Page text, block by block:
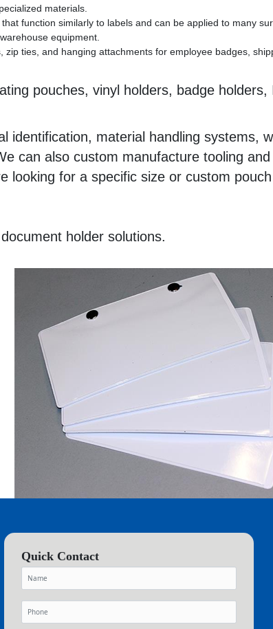
materials.
function similarly to labels and can be applied to many
equipment.
ties, and hanging attachments for employee badges,
pouches, vinyl holders, badge holders,
identification, material handling systems,
can also custom manufacture tooling and
looking for a specific size or custom
holder solutions.
Quick Contact